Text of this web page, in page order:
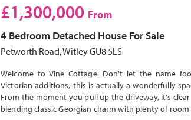
£1,300,000 From
4 Bedroom Detached House For Sale
Petworth Road, Witley GU8 5LS
Welcome to Vine Cottage. Don't let the name
Victorian additions, this is actually a wonderfully
From the moment you pull up the driveway, it's
blending classic Georgian charm with plenty of